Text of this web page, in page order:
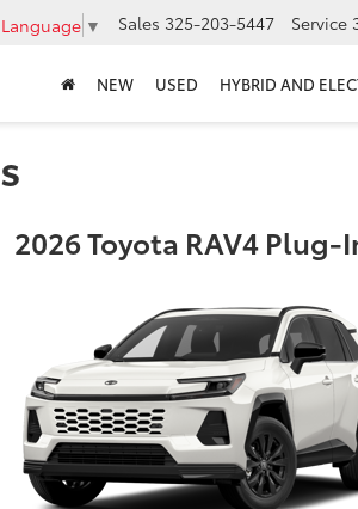
▼ Sales 325-203-5447 Service
NEW USED HYBRID AND
2026 Toyota RAV4 Plug-